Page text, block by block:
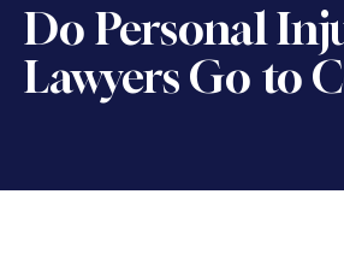
Do Personal
Lawyers Go to